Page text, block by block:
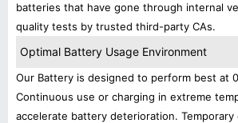
batteries that have gone through internal
quality tests by trusted third-party CAs.
Optimal Battery Usage Environment
Our Battery is designed to perform best at
Continuous use or charging in extreme
accelerate battery deterioration. Temporary